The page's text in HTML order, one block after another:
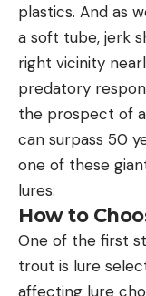
plastics. And as
a soft tube, jerk
right vicinity
predatory
the prospect of
can surpass 50
one of these
lures:
How to
One of the first
trout is lure
affecting lure